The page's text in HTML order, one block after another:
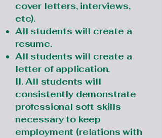
cover letters, interviews,
etc).
All students will create a
resume.
All students will create a
letter of application.
II. All students will
consistently demonstrate
professional soft skills
necessary to keep
employment (relations with